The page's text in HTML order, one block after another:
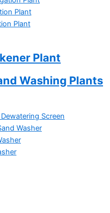
Plant
Plant
Plant
Washing Plants
Screen
Washer